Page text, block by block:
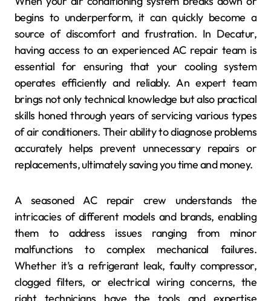
begins to underperform, it can quickly become a
source of discomfort and frustration. In Decatur,
having access to an experienced AC repair team is
essential for ensuring that your cooling system
operates efficiently and reliably. An expert team
brings not only technical knowledge but also practical
skills honed through years of servicing various types
of air conditioners. Their ability to diagnose problems
accurately helps prevent unnecessary repairs or
replacements, ultimately saving you time and money.
A seasoned AC repair crew understands the
intricacies of different models and brands, enabling
them to address issues ranging from minor
malfunctions to complex mechanical failures.
Whether it’s a refrigerant leak, faulty compressor,
clogged filters, or electrical wiring concerns, the